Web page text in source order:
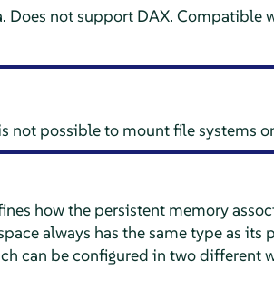
not support DAX. Compatible
not possible to mount file systems
how the persistent memory
always has the same type as its
can be configured in two different